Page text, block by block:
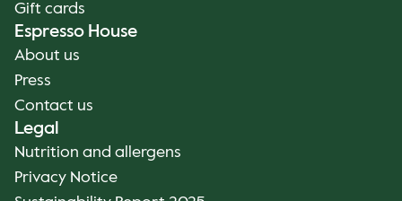
Gift cards
Espresso House
About us
Press
Contact us
Legal
Nutrition and allergens
Privacy Notice